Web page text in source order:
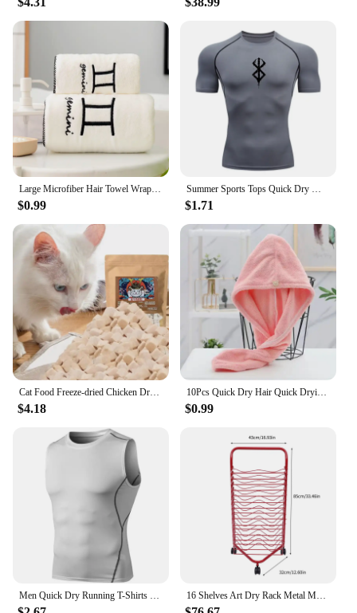
Large Microfiber Hair Towel Wrap Anti Frizz Quick Dry Hair Towels for Women Long Curly Thick Hair Super Absorbent Hair Turban
$0.99
Summer Sports Tops Quick Dry Men's Compression Shirt Short Sleeve Second Skin Gym Workout Short Fitness Running T-Shirt Men Wear
$1.71
$4.18
10Pcs Quick Dry Hair Quick Drying Microfiber Towels Bathroom Bathroom Accessories Nursing Cap With Buckle Sauna Spa Towel Bath
$0.99
16 Shelves Art Dry Rack Metal Mobile Space Saver Ideal for Art Drying Displaying Storage in School Art Club or Home